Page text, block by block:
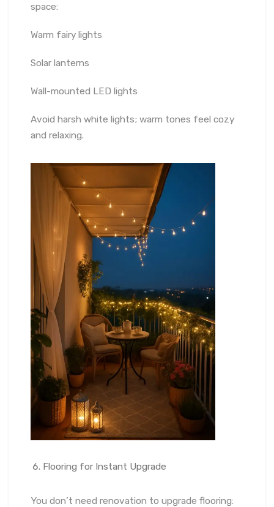
space:
Warm fairy lights
Solar lanterns
Wall-mounted LED lights
Avoid harsh white lights; warm tones feel cozy
and relaxing.
Flooring for Instant Upgrade
You don’t need renovation to upgrade flooring: